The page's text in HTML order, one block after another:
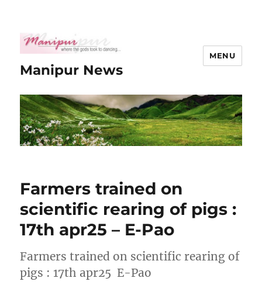
Manipur News
MENU
Farmers trained on
scientific rearing of pigs :
17th apr25 – E-Pao
Farmers trained on scientific rearing of
pigs : 17th apr25 E-Pao